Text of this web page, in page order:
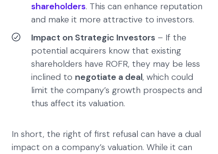
shareholders. This can enhance reputation
and make it more attractive to investors.
Impact on Strategic Investors – If the
potential acquirers know that existing
shareholders have ROFR, they may be less
inclined to negotiate a deal, which could
limit the company’s growth prospects and
thus affect its valuation.
In short, the right of first refusal can have a dual
impact on a company’s valuation. While it can